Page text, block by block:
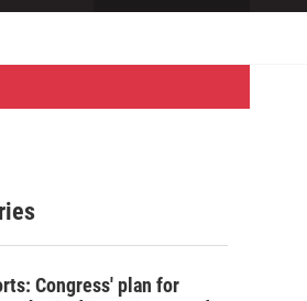
w
S
e
c
h
h
Congress' plan for